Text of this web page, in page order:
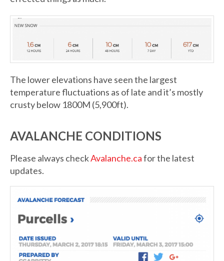
The lower elevations have seen the largest
temperature fluctuations as of late and it’s mostly
crusty below 1800M (5,900ft).
AVALANCHE CONDITIONS
Please always checkAvalanche.cafor the latest
updates.